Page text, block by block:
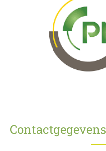
Contactgegevens